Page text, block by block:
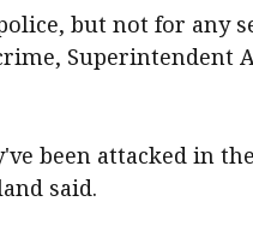
but not for any
Superintendent
been attacked in
said.